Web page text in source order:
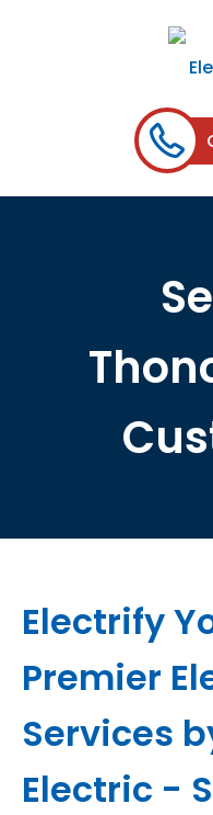
Electrify
Premier
Services
Electric -